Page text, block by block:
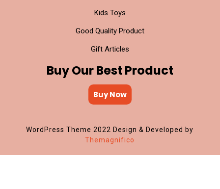
Kids Toys
Good Quality Product
Gift Articles
Buy Our Best Product
Buy Now
WordPress Theme 2022 Design & Developed by
Themagnifico